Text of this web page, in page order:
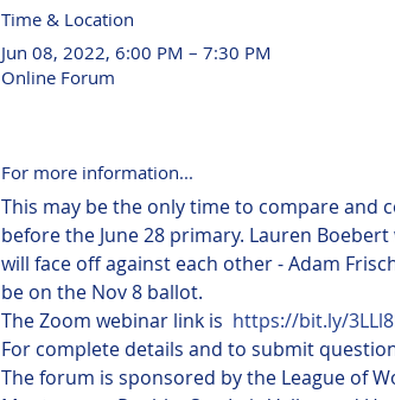
Time & Location
Jun 08, 2022, 6:00 PM – 7:30 PM
Online Forum
For more information...
This may be the only time to compare and
before the June 28 primary. Lauren
will face off against each other - Adam
be on the Nov 8 ballot.
The Zoom webinar link is https://bit.ly/
For complete details and to submit
The forum is sponsored by the League of